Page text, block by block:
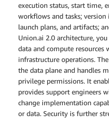
execution status, start time,
workflows and tasks;
launch plans, and artifacts;
Union.ai 2.0 architecture,
data and compute resources
infrastructure operations.
the data plane and handles
privilege permissions. It
provides support engineers
change implementation
or data. Security is further